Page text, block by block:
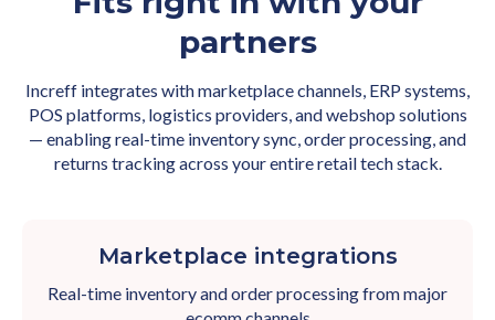
partners
Increff integrates with marketplace channels, ERP systems,
POS platforms, logistics providers, and webshop solutions
— enabling real-time inventory sync, order processing, and
returns tracking across your entire retail tech stack.
Marketplace integrations
Real-time inventory and order processing from major